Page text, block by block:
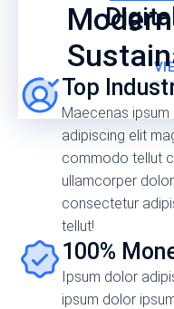
Top
Maecenas
adipiscing elit
commodo tellut
ullamcorper
consectetur
tellut!
100%
Ipsum dolor
ipsum dolor